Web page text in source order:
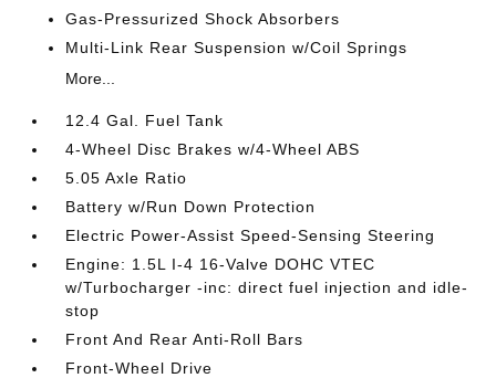
Gas-Pressurized Shock Absorbers
Multi-Link Rear Suspension w/Coil Springs
More...
12.4 Gal. Fuel Tank
4-Wheel Disc Brakes w/4-Wheel ABS
5.05 Axle Ratio
Battery w/Run Down Protection
Electric Power-Assist Speed-Sensing Steering
Engine: 1.5L I-4 16-Valve DOHC VTEC
w/Turbocharger -inc: direct fuel injection and idle-
stop
Front And Rear Anti-Roll Bars
Front-Wheel Drive